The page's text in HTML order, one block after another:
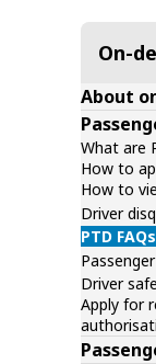
On-
About
What are
How to
How to
Driver
PTD FAQs
Driver
Apply for